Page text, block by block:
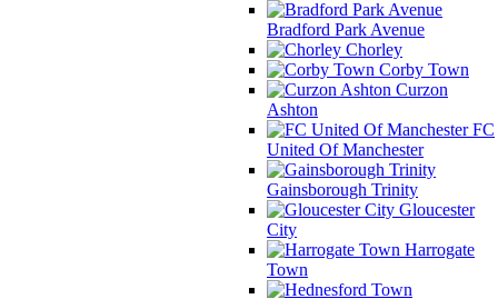
Bradford Park Avenue
Chorley
Corby Town
Curzon
Ashton
FC
United Of Manchester
Gainsborough Trinity
Gloucester
City
Harrogate
Town